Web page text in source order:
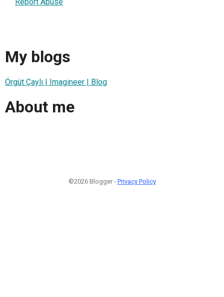
My blogs
Örgüt Çaylı | Imagineer | Blog
About me
©2026 Blogger - Privacy Policy